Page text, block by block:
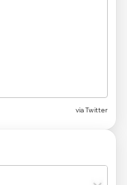
via Twitter